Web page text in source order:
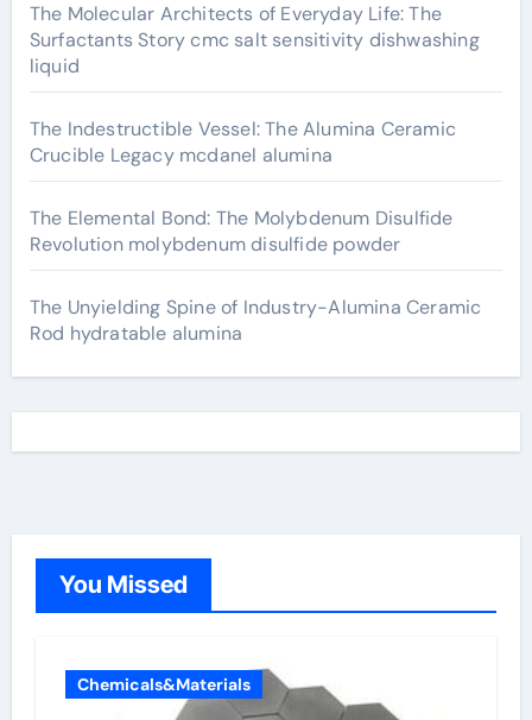
The Molecular Architects of Everyday Life: The
Surfactants Story cmc salt sensitivity dishwashing
liquid
The Indestructible Vessel: The Alumina Ceramic
Crucible Legacy mcdanel alumina
The Elemental Bond: The Molybdenum Disulfide
Revolution molybdenum disulfide powder
The Unyielding Spine of Industry-Alumina Ceramic
Rod hydratable alumina
You Missed
Chemicals&Materials